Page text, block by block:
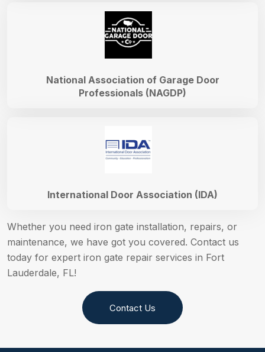
International Door Association (IDA)
National Association of Garage Door
Professionals (NAGDP)
Whether you need iron gate installation, repairs, or
maintenance, we have got you covered. Contact us
today for expert iron gate repair services in Fort
Lauderdale, FL!
Contact Us